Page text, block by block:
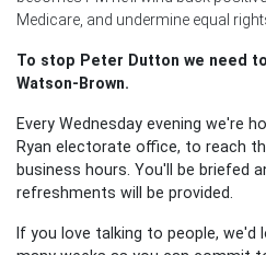
Medicare, and undermine equal
To stop Peter Dutton we need
Watson-Brown.
Every Wednesday evening we're
Ryan electorate office, to reach
business hours. You'll be briefed
refreshments will be provided.
If you love talking to people, we'd